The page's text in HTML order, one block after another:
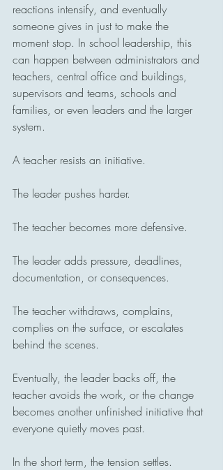
reactions intensify, and eventually
someone gives in just to make the
moment stop. In school leadership, this
can happen between administrators and
teachers, central office and buildings,
supervisors and teams, schools and
families, or even leaders and the larger
system.
A teacher resists an initiative.
The leader pushes harder.
The teacher becomes more defensive.
The leader adds pressure, deadlines,
documentation, or consequences.
The teacher withdraws, complains,
complies on the surface, or escalates
behind the scenes.
Eventually, the leader backs off, the
teacher avoids the work, or the change
becomes another unfinished initiative that
everyone quietly moves past.
In the short term, the tension settles.